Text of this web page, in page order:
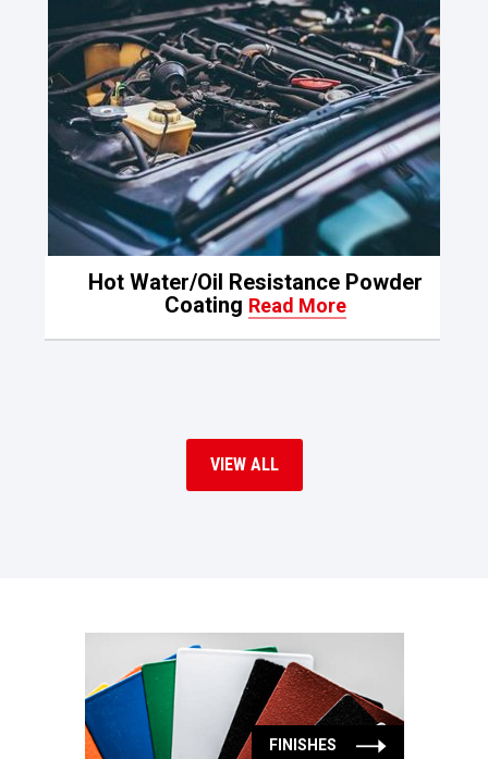
Hot Water/Oil Resistance Powder
Coating Read More
VIEW ALL
FINISHES